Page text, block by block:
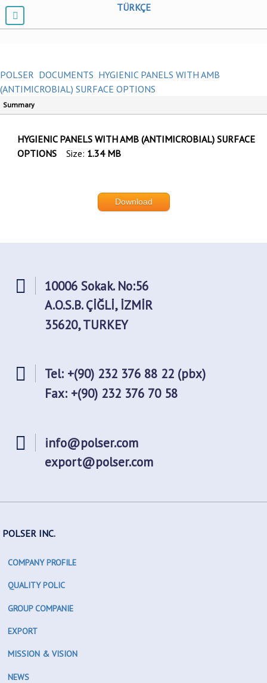
TÜRKÇE
POLSER DOCUMENTS HYGIENIC PANELS WITH AMB
(ANTIMICROBIAL) SURFACE OPTIONS
Summary
HYGIENIC PANELS WITH AMB (ANTIMICROBIAL) SURFACE
OPTIONS Size: 1.34 MB
Download
10006 Sokak. No:56
A.O.S.B. ÇİĞLİ, İZMİR
35620, TURKEY
Tel: +(90) 232 376 88 22 (pbx)
Fax: +(90) 232 376 70 58
info@polser.com
export@polser.com
POLSER INC.
COMPANY PROFILE
QUALITY POLIC
GROUP COMPANIE
EXPORT
MISSION & VISION
NEWS